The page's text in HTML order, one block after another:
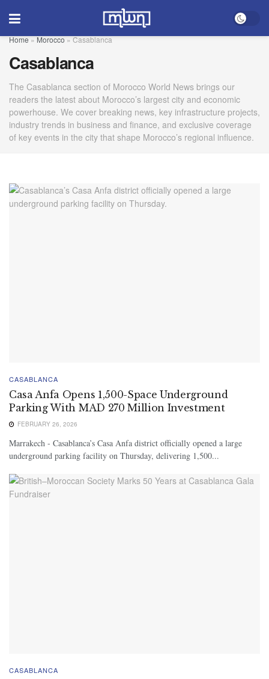
Home»Morocco»Casablanca
Casablanca
The Casablanca section of Morocco World News brings our
readers the latest about Morocco’s largest city and economic
powerhouse. We cover breaking news, key infrastructure projects,
industry trends in business and finance, and exclusive coverage
of key events in the city that shape Morocco’s regional influence.
CASABLANCA
Casa Anfa Opens 1,500-Space Underground
Parking With MAD 270 Million Investment
FEBRUARY 26, 2026
Marrakech - Casablanca’s Casa Anfa district officially opened a large
underground parking facility on Thursday, delivering 1,500...
CASABLANCA